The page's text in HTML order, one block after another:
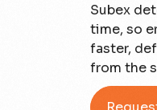
Subex
time, so
faster,
from the